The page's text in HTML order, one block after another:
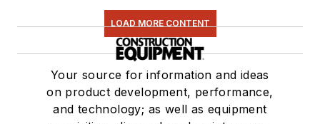
LOAD MORE CONTENT
Your source for information and ideas
on product development, performance,
and technology; as well as equipment